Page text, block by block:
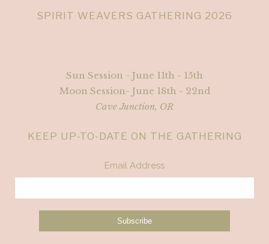
SPIRIT WEAVERS GATHERING 2026
Sun Session - June 11th - 15th
Moon Session- June 18th - 22nd
Cave Junction, OR
KEEP UP-TO-DATE ON THE GATHERING
Email Address